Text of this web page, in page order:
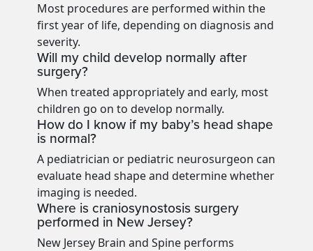
Most procedures are performed within the
first year of life, depending on diagnosis and
severity.
Will my child develop normally after
surgery?
When treated appropriately and early, most
children go on to develop normally.
How do I know if my baby’s head shape
is normal?
A pediatrician or pediatric neurosurgeon can
evaluate head shape and determine whether
imaging is needed.
Where is craniosynostosis surgery
performed in New Jersey?
New Jersey Brain and Spine performs